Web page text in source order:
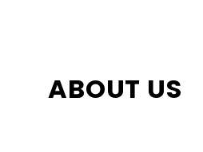
ABOUT US